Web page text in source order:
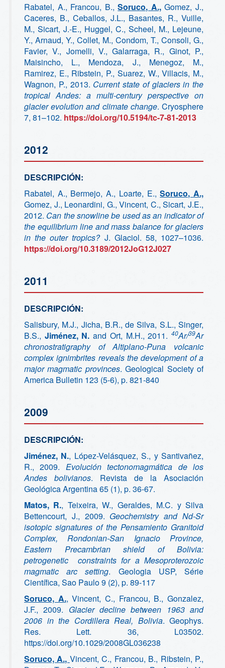
Rabatel, A., Francou, B.,Soruco, A.,Gomez, J.,
Caceres, B., Ceballos, J.L., Basantes, R., Vuille,
M., Sicart, J.-E., Huggel, C., Scheel, M., Lejeune,
Y., Arnaud, Y., Collet, M., Condom, T., Consoli, G.,
Favier, V., Jomelli, V., Galarraga, R., Ginot, P.,
Maisincho, L., Mendoza, J., Menegoz, M.,
Ramirez, E., Ribstein, P., Suarez, W., Villacis, M.,
Wagnon, P., 2013. Current state of glaciers in the
tropical Andes: a multi-century perspective on
glacier evolution and climate change. Cryosphere
7, 81–102. https://doi.org/10.5194/tc-7-81-2013
2012
DESCRIPCIÓN:
Rabatel, A., Bermejo, A., Loarte, E.,Soruco, A.,
Gomez, J., Leonardini, G., Vincent, C., Sicart, J.E.,
2012. Can the snowline be used as an indicator of
the equilibrium line and mass balance for glaciers
in the outer tropics?J. Glaciol. 58, 1027–1036.
https://doi.org/10.3189/2012JoG12J027
2011
DESCRIPCIÓN:
Salisbury, M.J., Jicha, B.R., de Silva, S.L., Singer,
B.S., Jiménez, N. and Ort, M.H., 2011.40Ar/39Ar
chronostratigraphy of Altiplano-Puna volcanic
complex ignimbrites reveals the development of a
major magmatic provinces. Geological Society of
America Bulletin 123 (5-6), p. 821-840
2009
DESCRIPCIÓN:
Jiménez, N., López-Velásquez, S., y Santivañez,
R., 2009. Evolución tectonomagmática de los
Andes bolivianos. Revista de la Asociación
Geológica Argentina 65 (1), p. 36-67.
Matos, R., Teixeira, W., Geraldes, M.C. y Silva
Bettencourt, J., 2009. Geochemistry and Nd-Sr
isotopic signatures of the Pensamiento Granitoid
Complex, Rondonian-San Ignacio Province,
Eastern Precambrian shield of Bolivia:
petrogenetic constraints for a Mesoproterozoic
magmatic arc setting. Geologia USP, Série
Científica, Sao Paulo 9 (2), p. 89-117
Soruco, A., Vincent, C., Francou, B., Gonzalez,
J.F., 2009. Glacier decline between 1963 and
2006 in the Cordillera Real, Bolivia. Geophys.
Res. Lett. 36, L03502.
https://doi.org/10.1029/2008GL036238
Soruco, A., Vincent, C., Francou, B., Ribstein, P.,